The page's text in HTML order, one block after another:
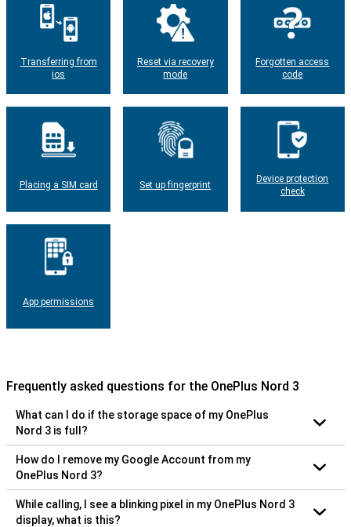
Transferring from
ios
Reset via recovery
mode
Forgotten access
code
Placing a SIM card Set up fingerprint
Device protection
check
App permissions
Frequently asked questions for the OnePlus Nord 3
What can I do if the storage space of my OnePlus
Nord 3 is full?
How do I remove my Google Account from my
OnePlus Nord 3?
While calling, I see a blinking pixel in my OnePlus Nord 3
display, what is this?